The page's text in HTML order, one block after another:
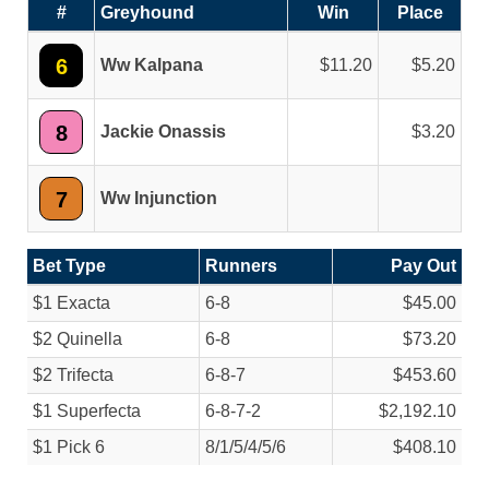
# Greyhound Win Place
6 Ww Kalpana 11.20 5.20
8 Jackie Onassis 3.20
7 Ww Injunction
Bet Type Runners
Pay Out
$1 Exacta
6-8
$45.00
$2 Quinella
6-8
$73.20
$2 Trifecta
6-8-7
$453.60
$1 Superfecta
6-8-7-2
$2,192.10
$1 Pick 6
8/1/5/4/5/6 $408.10